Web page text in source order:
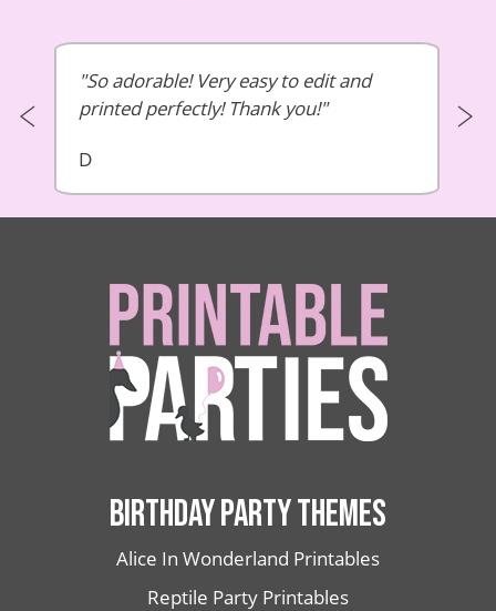
So adorable! Very easy to edit and
printed perfectly! Thank you!
D
BIRTHDAY PARTY THEMES
Alice In Wonderland Printables
Reptile Party Printables